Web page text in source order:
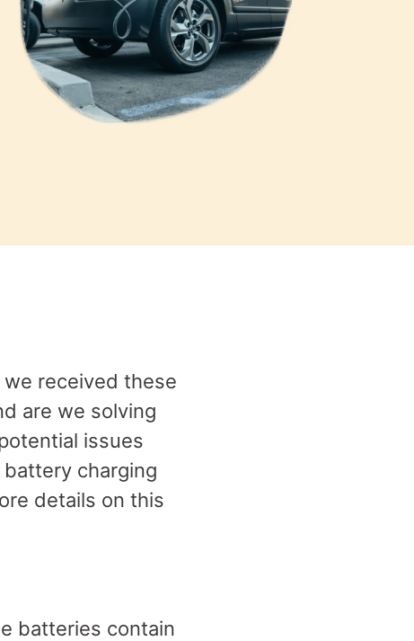
received these
are we solving
issues
charging
details on this
batteries contain